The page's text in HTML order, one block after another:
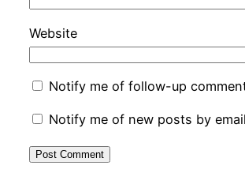
Website
Notify me of follow-up
Notify me of new posts by